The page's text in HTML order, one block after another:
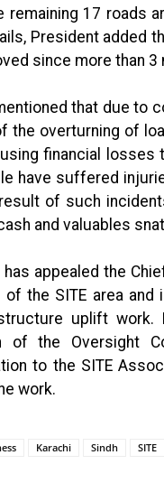
remaining 17 roads
President added
since more than 3
that due to
the overturning of
financial
have suffered
of such
and valuables
has appealed the
the SITE area
uplift work.
of the Oversight
to the SITE
work.
Karachi Sindh SITE